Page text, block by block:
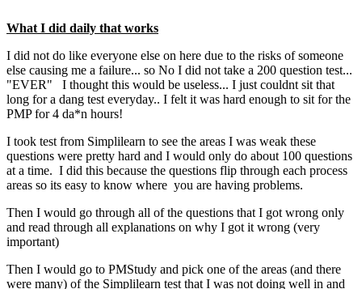
What I did daily that works
I did not do like everyone else on here due to the risks of someone
else causing me a failure... so No I did not take a 200 question test...
"EVER" I thought this would be useless... I just couldnt sit that
long for a dang test everyday.. I felt it was hard enough to sit for the
PMP for 4 da*n hours!
I took test from Simplilearn to see the areas I was weak these
questions were pretty hard and I would only do about 100 questions
at a time. I did this because the questions flip through each process
areas so its easy to know where you are having problems.
Then I would go through all of the questions that I got wrong only
and read through all explanations on why I got it wrong (very
important)
Then I would go to PMStudy and pick one of the areas (and there
were many) of the Simplilearn test that I was not doing well in and